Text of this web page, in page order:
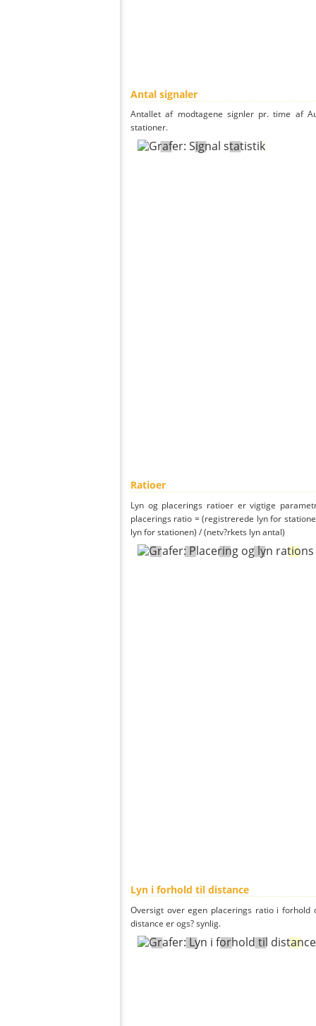
Antal signaler
Antallet af modtagene signler pr. time af
stationer.
Ratioer
Lyn og placerings ratioer er vigtige
placerings ratio = (registrerede lyn for
lyn for stationen) / (netv?rkets lyn antal)
Lyn i forhold til distance
Oversigt over egen placerings ratio i
distance er ogs? synlig.